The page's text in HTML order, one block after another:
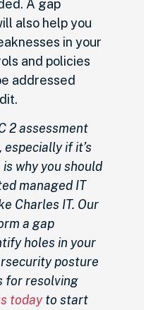
A gap
also help you
in your
and policies
addressed
2 assessment
if it’s
why you should
managed IT
Charles IT. Our
a gap
holes in your
posture
for resolving
todayto start